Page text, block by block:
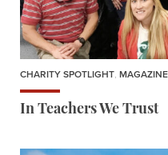
CHARITY SPOTLIGHT, MAGAZINE
In Teachers We Trust